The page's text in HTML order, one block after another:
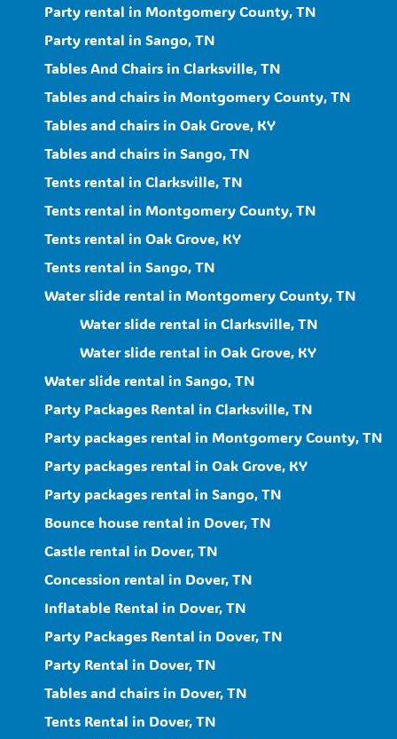
Party rental in Montgomery County, TN
Party rental in Sango, TN
Tables And Chairs in Clarksville, TN
Tables and chairs in Montgomery County, TN
Tables and chairs in Oak Grove, KY
Tables and chairs in Sango, TN
Tents rental in Clarksville, TN
Tents rental in Montgomery County, TN
Tents rental in Oak Grove, KY
Tents rental in Sango, TN
Water slide rental in Montgomery County, TN
Water slide rental in Clarksville, TN
Water slide rental in Oak Grove, KY
Water slide rental in Sango, TN
Party Packages Rental in Clarksville, TN
Party packages rental in Montgomery County, TN
Party packages rental in Oak Grove, KY
Party packages rental in Sango, TN
Bounce house rental in Dover, TN
Castle rental in Dover, TN
Concession rental in Dover, TN
Inflatable Rental in Dover, TN
Party Packages Rental in Dover, TN
Party Rental in Dover, TN
Tables and chairs in Dover, TN
Tents Rental in Dover, TN